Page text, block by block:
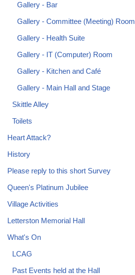
Gallery - Bar
Gallery - Committee (Meeting) Room
Gallery - Health Suite
Gallery - IT (Computer) Room
Gallery - Kitchen and Café
Gallery - Main Hall and Stage
Skittle Alley
Toilets
Heart Attack?
History
Please reply to this short Survey
Queen's Platinum Jubilee
Village Activities
Letterston Memorial Hall
What's On
LCAG
Past Events held at the Hall